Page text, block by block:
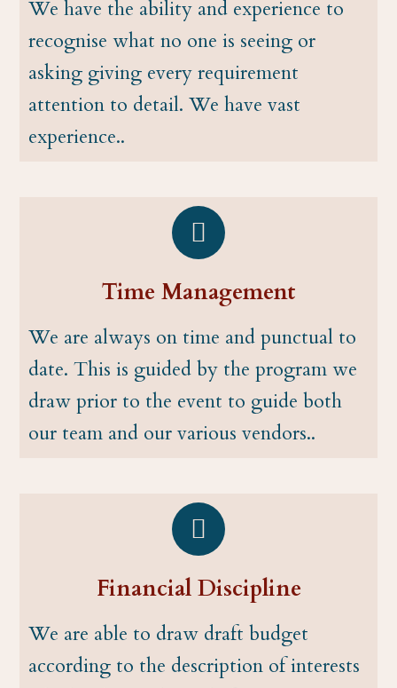
We have the ability and experience to
recognise what no one is seeing or
asking giving every requirement
attention to detail. We have vast
experience..
Time Management
We are always on time and punctual to
date. This is guided by the program we
draw prior to the event to guide both
our team and our various vendors..
Financial Discipline
We are able to draw draft budget
according to the description of interests